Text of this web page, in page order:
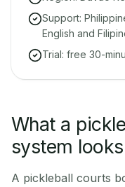
Support:
English and
Trial: free 30-
What a
system
A pickleball courts